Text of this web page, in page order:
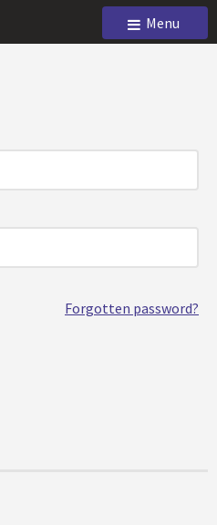
Menu
Forgotten password?